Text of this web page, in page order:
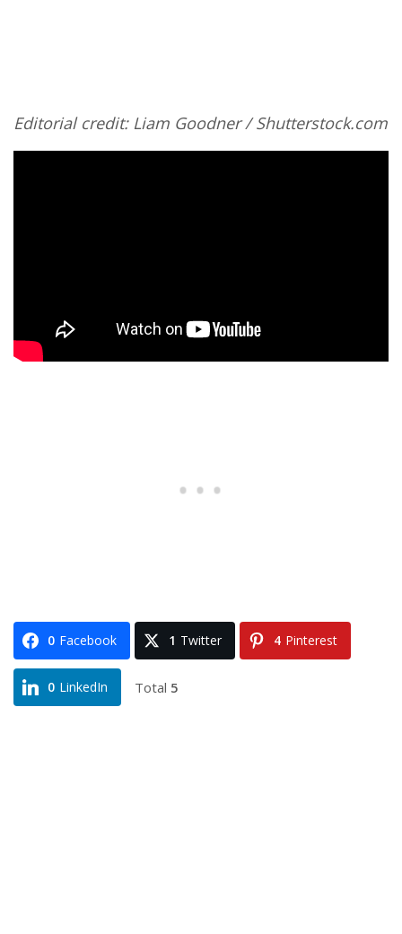
Editorial credit: Liam Goodner / Shutterstock.com
0 Facebook 1 Twitter 4 Pinterest
0 LinkedIn Total 5